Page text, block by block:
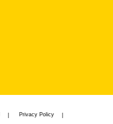
Privacy Policy